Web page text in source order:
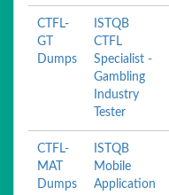
CTFL-
GT
Dumps
ISTQB
CTFL
Specialist -
Gambling
Industry
Tester
CTFL-
MAT
Dumps
ISTQB
Mobile
Application